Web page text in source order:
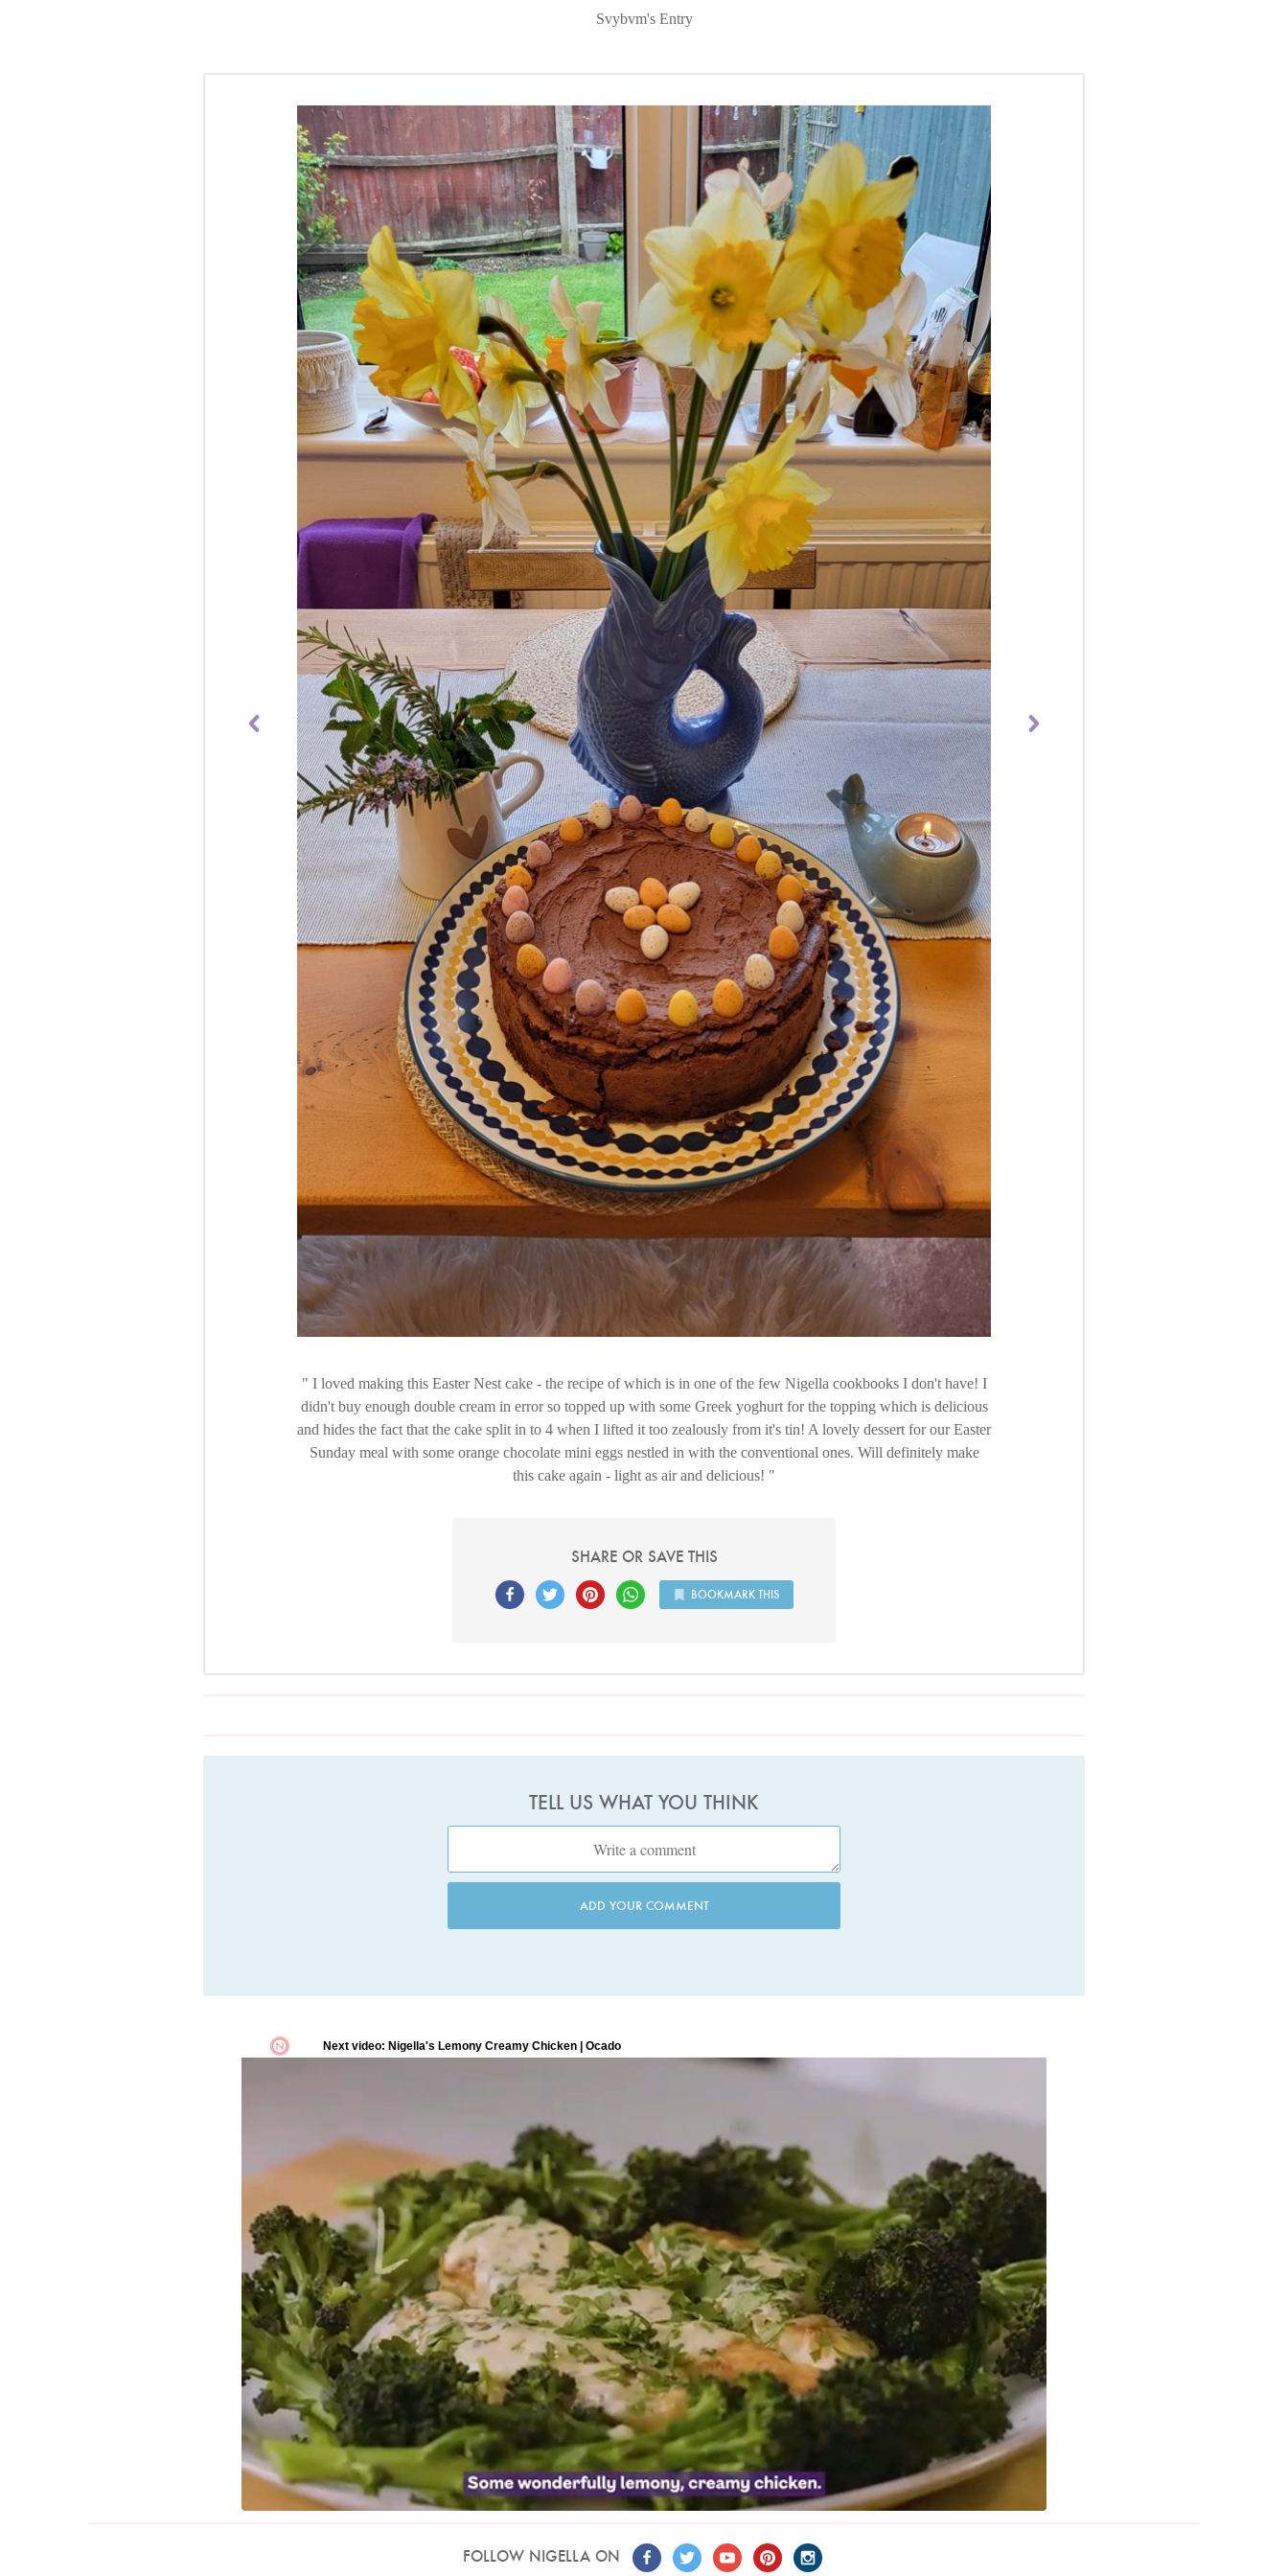
Svybvm's Entry
I loved making this Easter Nest cake - the recipe of which is in one of the few Nigella cookbooks I don't have! I
didn't buy enough double cream in error so topped up with some Greek yoghurt for the topping which is delicious
and hides the fact that the cake split in to 4 when I lifted it too zealously from it's tin! A lovely dessert for our Easter
Sunday meal with some orange chocolate mini eggs nestled in with the conventional ones. Will definitely make
this cake again - light as air and delicious!
SHARE OR SAVE THIS
BOOKMARK THIS
TELL US WHAT YOU THINK
ADD YOUR COMMENT
FOLLOW NIGELLA ON